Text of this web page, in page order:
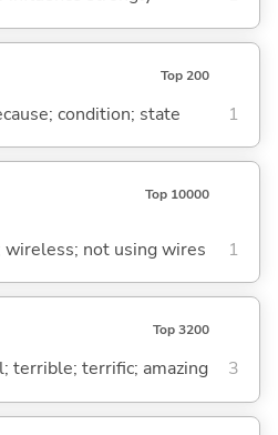
Top 200
condition; state 1
Top 10000
wireless; not using wires 1
Top 3200
terrible; terrific; amazing 3